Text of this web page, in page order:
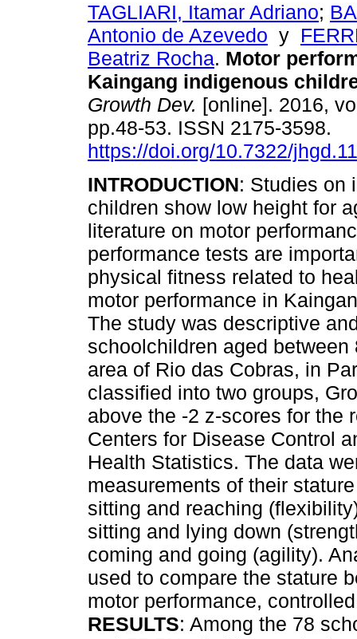
TAGLIARI, Itamar Adriano;
Antonio de Azevedo y
Beatriz Rocha. Motor
Kaingang indigenous
Growth Dev. [online]. 2016,
pp.48-53. ISSN 2175-3598.
https://doi.org/10.7322/
INTRODUCTION: Studies on
children show low height for
literature on motor
performance tests are
physical fitness related to
motor performance in
The study was descriptive
schoolchildren aged
area of Rio das Cobras, in
classified into two groups,
above the -2 z-scores for the
Centers for Disease Control
Health Statistics. The data
measurements of their
sitting and reaching
sitting and lying down
coming and going (agility).
used to compare the stature
motor performance,
RESULTS: Among the 78